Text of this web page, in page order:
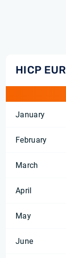
HICP
January
February
March
April
May
June